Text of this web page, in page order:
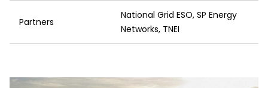
Partners
National Grid ESO, SP Energy
Networks, TNEI